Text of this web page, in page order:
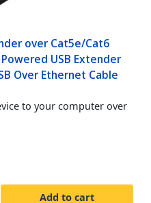
over Cat5e/Cat6
USB Extender
Over Ethernet Cable
to your computer over
Add to cart